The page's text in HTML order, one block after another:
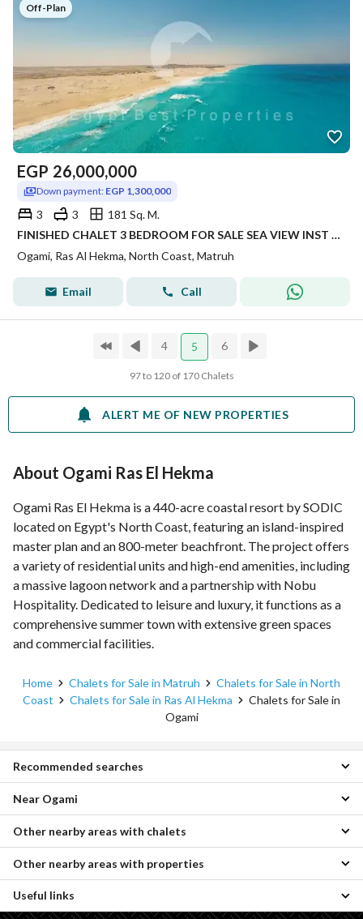
Off-Plan
EGP 26,000,000
Down payment: EGP 1,300,000
3 3
181 Sq. M.
FINISHED CHALET 3 BEDROOM FOR SALE SEA VIEW INST UP TO 8 YRS IN PRIME LOCATION IN OGAMI IN RAS AL HEKMA IN NORTH COAST
Ogami, Ras Al Hekma, North Coast, Matruh
Email Call
4 5 6
97 to 120 of 170 Chalets
ALERT ME OF NEW PROPERTIES
About Ogami Ras El Hekma
Ogami Ras El Hekma is a 440-acre coastal resort by SODIC
located on Egypt's North Coast, featuring an island-inspired
master plan and an 800-meter beachfront. The project offers
a variety of residential units and high-end amenities, including
a massive lagoon network and a partnership with Nobu
Hospitality. Dedicated to leisure and luxury, it functions as a
comprehensive summer town with extensive green spaces
and commercial facilities.
Home Chalets for Sale in Matruh
Chalets for Sale in North
Coast
Chalets for Sale in Ras Al Hekma
Chalets for Sale in
Ogami
1 Bedroom Chalets for sale in Ogami
2 Bedroom Chalets for sale in Ogami
3 Bedroom Chalets for sale in Ogami
4 Bedroom Chalets for sale in Ogami
Villas for sale in Ogami
Townhouses for sale in Ogami
Twin Houses for sale in Ogami
Recommended searches
Chalets for sale in Hacienda West
Chalets for sale in La Vista Ras El Hikma
Chalets for sale in Marseilia Beach 5
Chalets for sale in Mar Bay
Chalets for sale in Remal
Near Ogami
Chalets for sale in Agami
Chalets for sale in Raml Station
Chalets for sale in Moharam Bik
Chalets for sale in Smoha
Other nearby areas with chalets
Properties for sale in Borg al-Arab
Properties for sale in King Mariout
Other nearby areas with properties
Useful links